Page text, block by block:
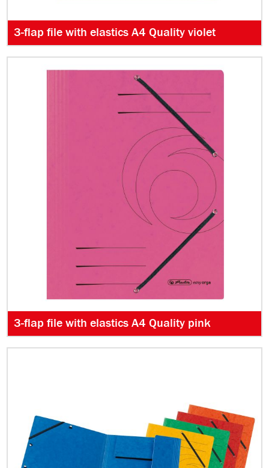
3-flap file with elastics A4 Quality violet
3-flap file with elastics A4 Quality pink